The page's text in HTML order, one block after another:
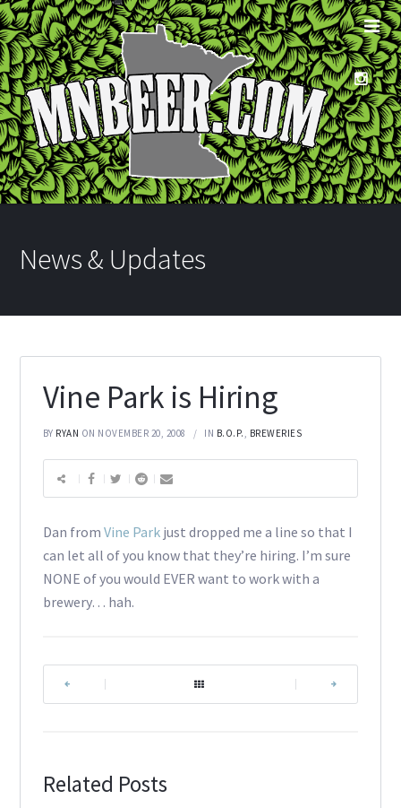
News & Updates
Vine Park is Hiring
BY RYAN ON NOVEMBER 20, 2008 IN B.O.P., BREWERIES
Dan from Vine Parkjust dropped me a line so that I
can let all of you know that they’re hiring. I’m sure
NONE of you would EVER want to work with a
brewery… hah.
Related Posts